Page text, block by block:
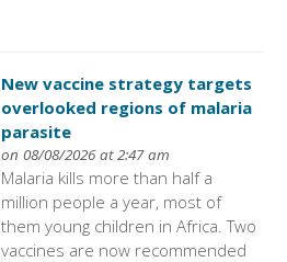
New vaccine strategy targets
overlooked regions of malaria
parasite
on 08/08/2026 at 2:47 am
Malaria kills more than half a
million people a year, most of
them young children in Africa. Two
vaccines are now recommended